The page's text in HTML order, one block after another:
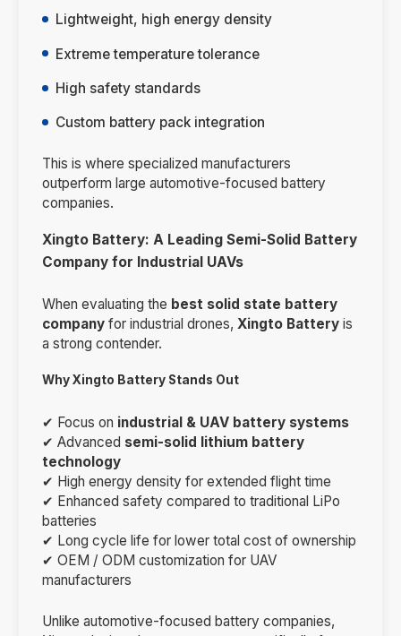
Lightweight, high energy density
Extreme temperature tolerance
High safety standards
Custom battery pack integration
This is where specialized manufacturers
outperform large automotive-focused battery
companies.
Xingto Battery: A Leading Semi-Solid Battery
Company for Industrial UAVs
When evaluating the best solid state battery
companyfor industrial drones, Xingto Batteryis
a strong contender.
Why Xingto Battery Stands Out
✔ Focus on industrial & UAV battery systems
✔ Advanced semi-solid lithium battery
technology
✔ High energy density for extended flight time
✔ Enhanced safety compared to traditional LiPo
batteries
✔ Long cycle life for lower total cost of ownership
✔ OEM / ODM customization for UAV
manufacturers
Unlike automotive-focused battery companies,